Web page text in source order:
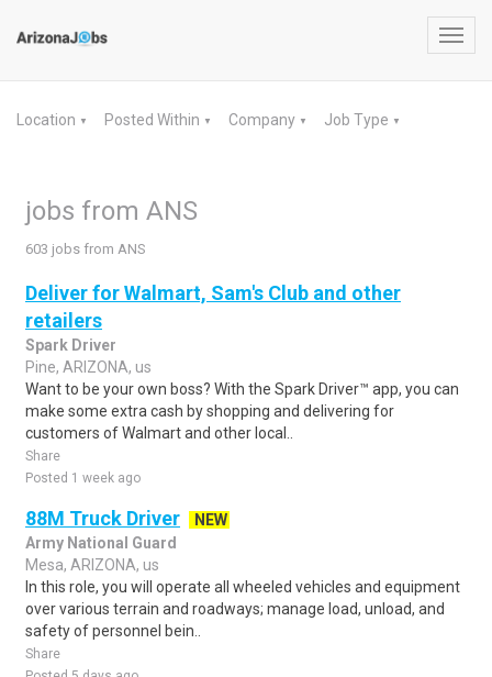
Location ▼ Posted Within ▼ Company ▼ Job Type ▼
jobs from ANS
603 jobs from ANS
Deliver for Walmart, Sam's Club and other
retailers
Spark Driver
Pine, ARIZONA, us
Want to be your own boss? With the Spark Driver™ app, you can
make some extra cash by shopping and delivering for
customers of Walmart and other local..
Share
Posted 1 week ago
88M Truck Driver
NEW
Army National Guard
Mesa, ARIZONA, us
In this role, you will operate all wheeled vehicles and equipment
over various terrain and roadways; manage load, unload, and
safety of personnel bein..
Share